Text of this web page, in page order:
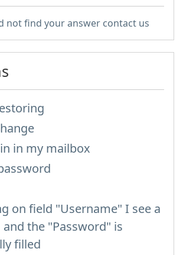
not find your answer contact us
in my mailbox
on field "Username" I see a
the "Password" is
filled